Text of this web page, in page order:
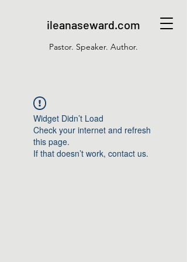
ileanaseward.com
Pastor. Speaker. Author.
Widget Didn’t Load
Check your internet and refresh
this page.
If that doesn’t work, contact us.